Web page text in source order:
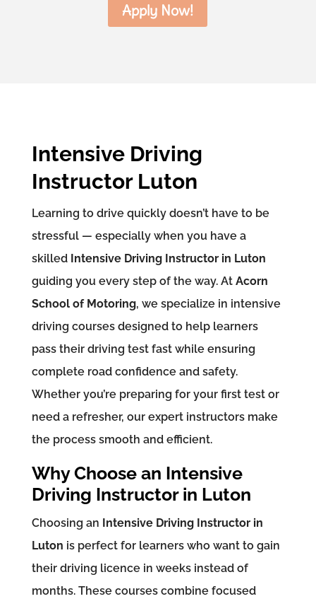
Apply Now!
Intensive Driving
Instructor Luton
Learning to drive quickly doesn’t have to be
stressful — especially when you have a
skilled Intensive Driving Instructor in Luton
guiding you every step of the way. At Acorn
School of Motoring, we specialize in intensive
driving courses designed to help learners
pass their driving test fast while ensuring
complete road confidence and safety.
Whether you’re preparing for your first test or
need a refresher, our expert instructors make
the process smooth and efficient.
Why Choose an Intensive
Driving Instructor in Luton
Choosing an Intensive Driving Instructor in
Luton is perfect for learners who want to gain
their driving licence in weeks instead of
months. These courses combine focused